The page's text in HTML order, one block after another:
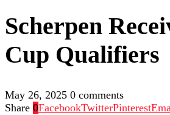
Scherpen
Cup Qualifiers
May 26, 2025 0 comments
Share 0FacebookTwitterPinterest